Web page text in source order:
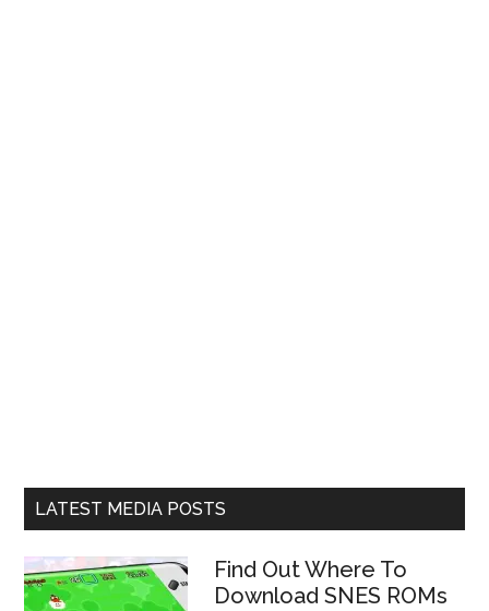
LATEST MEDIA POSTS
Find Out Where To
Download SNES ROMs